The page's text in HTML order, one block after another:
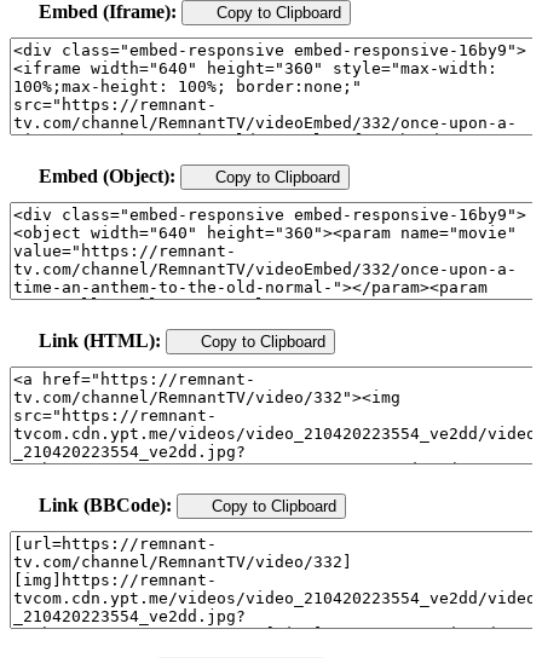
Embed (Iframe): Copy to Clipboard
Embed (Object): Copy to Clipboard
Link (HTML): Copy to Clipboard
Link (BBCode): Copy to Clipboard